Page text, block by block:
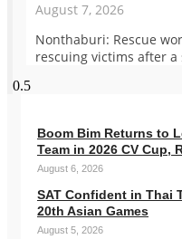
August 7, 2026
Nonthaburi: Rescue
rescuing victims after a
Boom Bim Returns to
Team in 2026 CV Cup,
August 6, 2026
SAT Confident in Thai
20th Asian Games
August 5, 2026